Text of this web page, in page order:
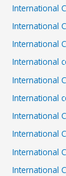
International
International
International
International
International
International
International
International
International
International